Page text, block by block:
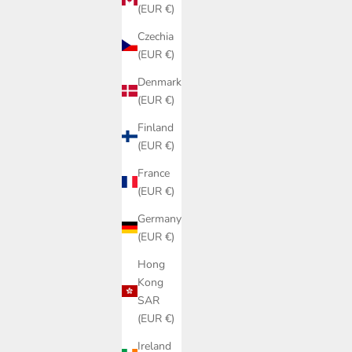
(EUR €)
Czechia
(EUR €)
Denmark
(EUR €)
Finland
(EUR €)
France
(EUR €)
Germany
(EUR €)
Hong
Kong
SAR
(EUR €)
Ireland